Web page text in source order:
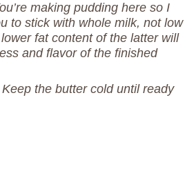
making pudding here so I
to stick with whole milk, not low
fat content of the latter will
and flavor of the finished
Keep the butter cold until ready